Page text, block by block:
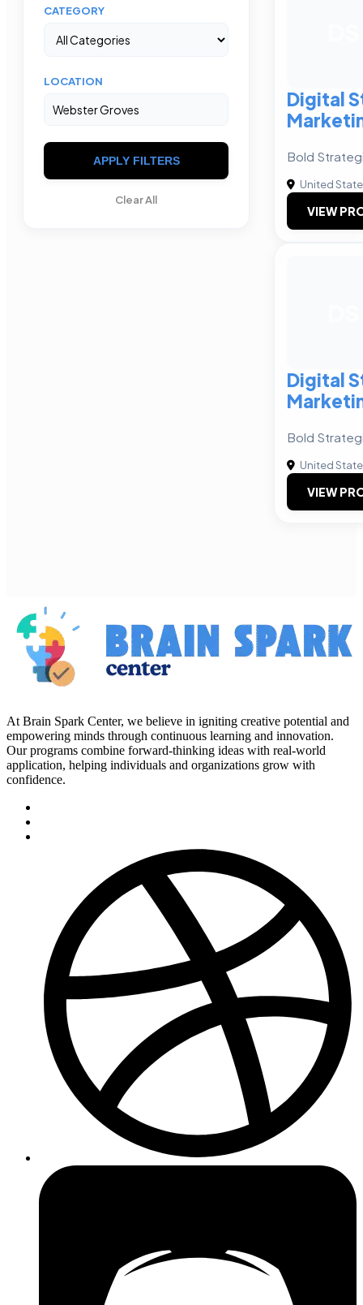
CATEGORY
LOCATION
APPLY FILTERS
Clear All
Digital
Bold
United
VIEW
Digital
Bold
United
VIEW
At Brain Spark Center, we believe in igniting creative potential and
empowering minds through continuous learning and innovation.
Our programs combine forward-thinking ideas with real-world
application, helping individuals and organizations grow with
confidence.